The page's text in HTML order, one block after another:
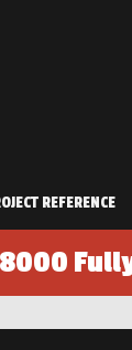
REFERENCE
8000